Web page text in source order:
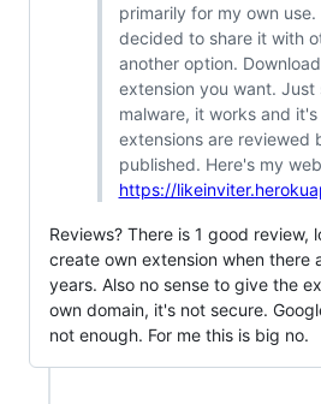
primarily for my own use.
decided to share it with
another option.
extension you want. Just
malware, it works and
extensions are reviewed
published. Here's my
https://
Reviews? There is 1 good review,
create own extension when there
years. Also no sense to give the
own domain, it's not secure.
not enough. For me this is big no.